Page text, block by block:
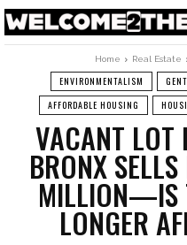
Home Real Estate
ENVIRONMENTALISM
AFFORDABLE HOUSING
VACANT LOT
BRONX
MILLION—IS
LONGER